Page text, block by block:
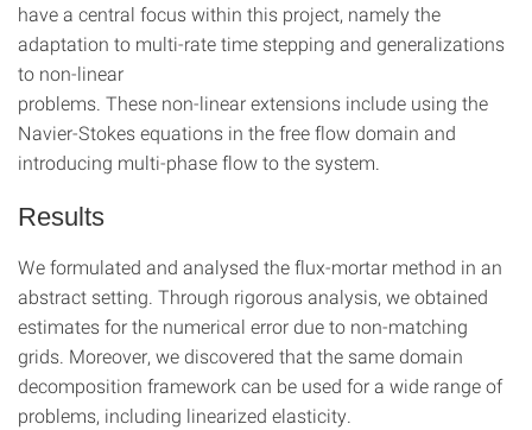
have a central focus within this project, namely the
adaptation to multi-rate time stepping and generalizations
to non-linear
problems. These non-linear extensions include using the
Navier-Stokes equations in the free flow domain and
introducing multi-phase flow to the system.
Results
We formulated and analysed the flux-mortar method in an
abstract setting. Through rigorous analysis, we obtained
estimates for the numerical error due to non-matching
grids. Moreover, we discovered that the same domain
decomposition framework can be used for a wide range of
problems, including linearized elasticity.